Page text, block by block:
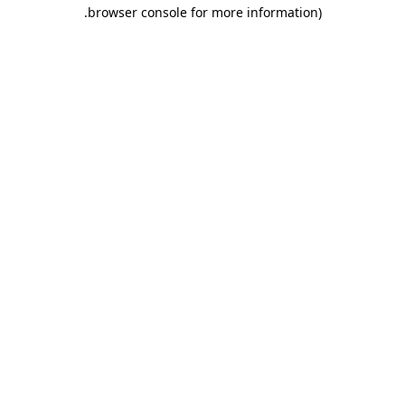
browser console for more information)
.